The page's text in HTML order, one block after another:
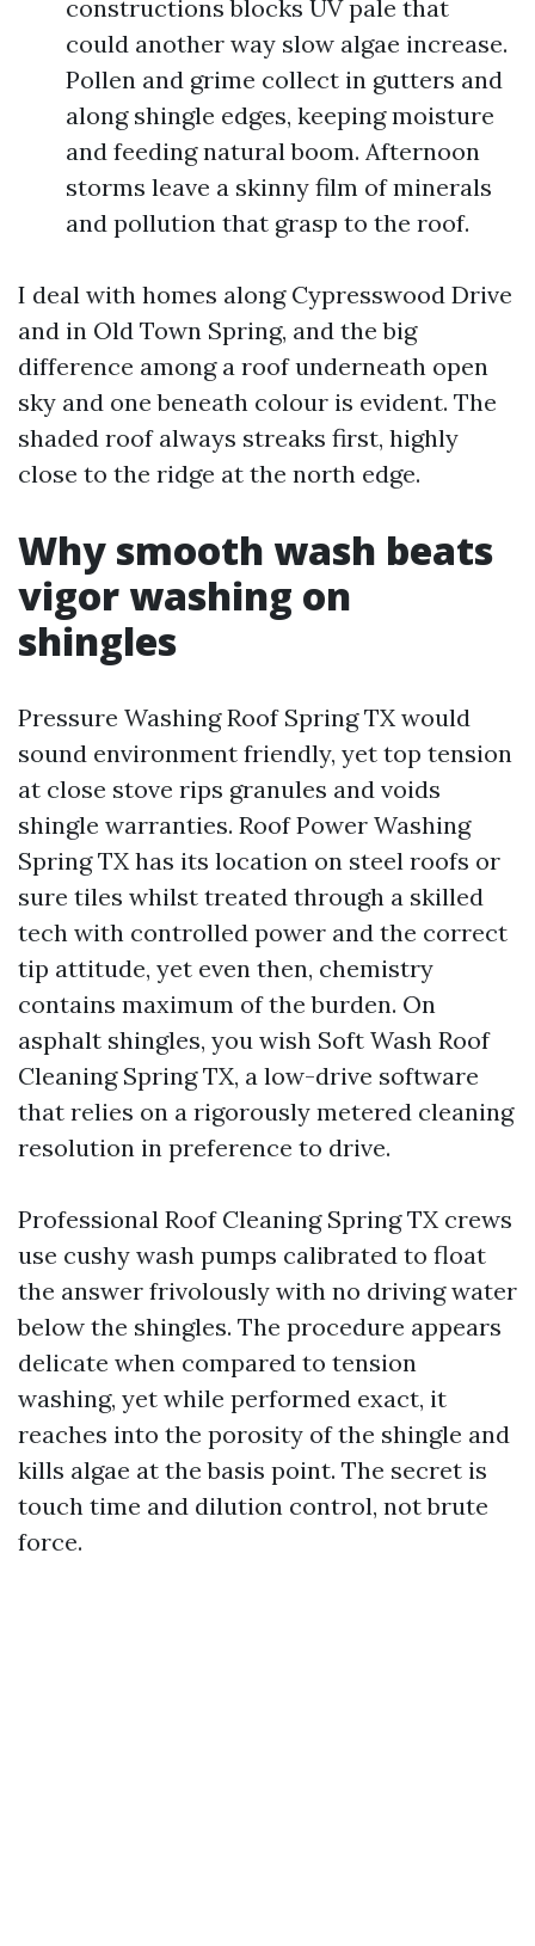
constructions blocks UV pale that
could another way slow algae increase.
Pollen and grime collect in gutters and
along shingle edges, keeping moisture
and feeding natural boom. Afternoon
storms leave a skinny film of minerals
and pollution that grasp to the roof.
I deal with homes along Cypresswood Drive
and in Old Town Spring, and the big
difference among a roof underneath open
sky and one beneath colour is evident. The
shaded roof always streaks first, highly
close to the ridge at the north edge.
Why smooth wash beats
vigor washing on
shingles
Pressure Washing Roof Spring TX would
sound environment friendly, yet top tension
at close stove rips granules and voids
shingle warranties. Roof Power Washing
Spring TX has its location on steel roofs or
sure tiles whilst treated through a skilled
tech with controlled power and the correct
tip attitude, yet even then, chemistry
contains maximum of the burden. On
asphalt shingles, you wish Soft Wash Roof
Cleaning Spring TX, a low-drive software
that relies on a rigorously metered cleaning
resolution in preference to drive.
Professional Roof Cleaning Spring TX crews
use cushy wash pumps calibrated to float
the answer frivolously with no driving water
below the shingles. The procedure appears
delicate when compared to tension
washing, yet while performed exact, it
reaches into the porosity of the shingle and
kills algae at the basis point. The secret is
touch time and dilution control, not brute
force.